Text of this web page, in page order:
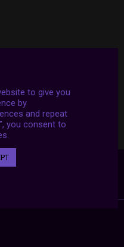
to give you
by
and repeat
you consent to